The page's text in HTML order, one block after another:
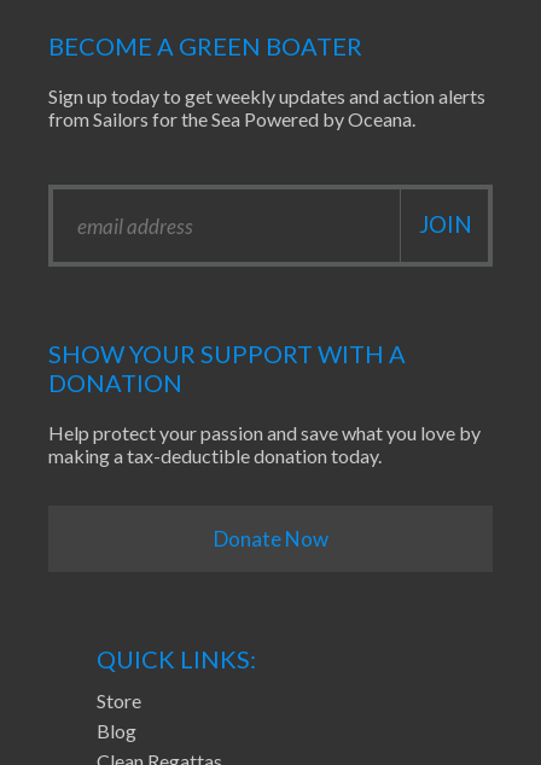
BECOME A GREEN BOATER
Sign up today to get weekly updates and action alerts
from Sailors for the Sea Powered by Oceana.
SHOW YOUR SUPPORT WITH A
DONATION
Help protect your passion and save what you love by
making a tax-deductible donation today.
Donate Now
QUICK LINKS:
Store
Blog